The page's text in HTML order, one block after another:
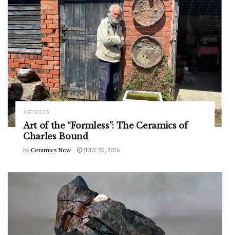
ARTICLES
Art of the “Formless”: The Ceramics of
Charles Bound
by Ceramics Now JULY 30, 2026